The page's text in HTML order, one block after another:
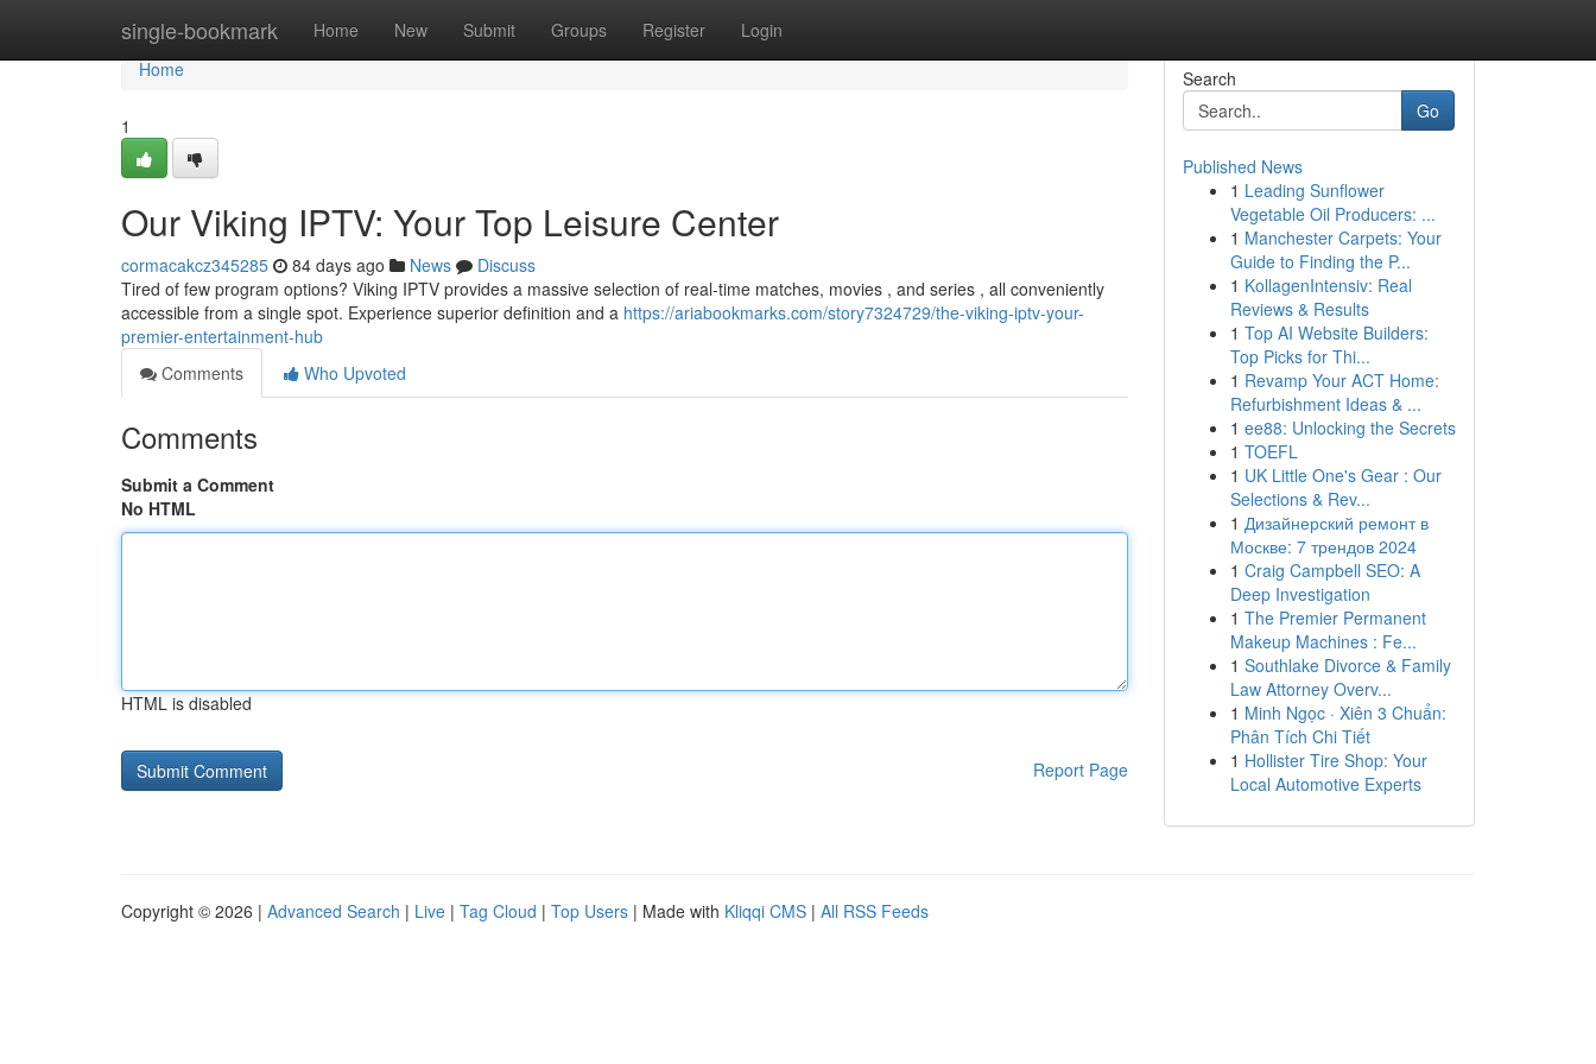
single-bookmark Home New Submit Groups Register Login
Home
Home
1
Our Viking IPTV: Your Top Leisure Center
cormacakcz345285 84 days ago News
Discuss
Tired of few program options? Viking IPTV provides a massive selection of real-time matches, movies , and series , all conveniently
accessible from a single spot. Experience superior definition and a https://ariabookmarks.com/story7324729/the-viking-iptv-your-
premier-entertainment-hub
Comments
Who Upvoted
Comments
Submit a Comment
No HTML
HTML is disabled
Report Page
Search
Go
Published News
1 Leading Sunflower
Vegetable Oil Producers: ...
1 Manchester Carpets: Your
Guide to Finding the P...
1 KollagenIntensiv: Real
Reviews & Results
1 Top AI Website Builders:
Top Picks for Thi...
1 Revamp Your ACT Home:
Refurbishment Ideas & ...
1 ee88: Unlocking the Secrets
1 TOEFL
1 UK Little One's Gear : Our
Selections & Rev...
1 Дизайнерский ремонт в
Москве: 7 трендов 2024
1 Craig Campbell SEO: A
Deep Investigation
1 The Premier Permanent
Makeup Machines : Fe...
1 Southlake Divorce & Family
Law Attorney Overv...
1 Minh Ngọc · Xiên 3 Chuẩn:
Phân Tích Chi Tiết
1 Hollister Tire Shop: Your
Local Automotive Experts
Copyright © 2026 | Advanced Search | Live | Tag Cloud | Top Users | Made with Kliqqi CMS | All RSS Feeds